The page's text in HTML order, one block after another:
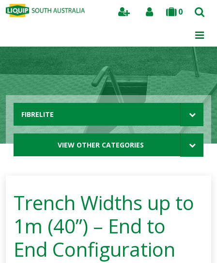
0
Search
FIBRELITE
VIEW OTHER CATEGORIES
Trench Widths up to
1m (40”) – End to
End Configuration